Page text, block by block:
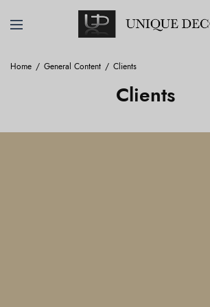
Home General Content Clients
Clients